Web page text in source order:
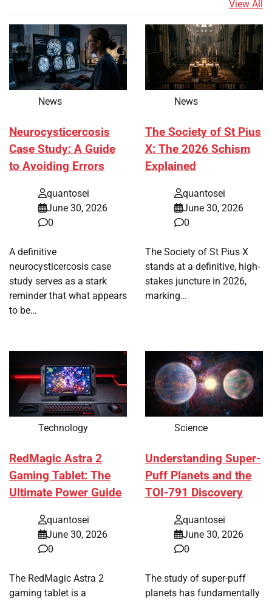
View All
News
Neurocysticercosis
Case Study: A Guide
to Avoiding Errors
quantosei
June 30, 2026
0
A definitive
neurocysticercosis case
study serves as a stark
reminder that what appears
to be…
News
The Society of St Pius
X: The 2026 Schism
Explained
quantosei
June 30, 2026
0
The Society of St Pius X
stands at a definitive, high-
stakes juncture in 2026,
marking…
Technology
RedMagic Astra 2
Gaming Tablet: The
Ultimate Power Guide
quantosei
June 30, 2026
0
The RedMagic Astra 2
gaming tablet is a
Science
Understanding Super-
Puff Planets and the
TOI-791 Discovery
quantosei
June 30, 2026
0
The study of super-puff
planets has fundamentally